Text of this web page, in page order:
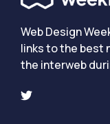
Web Design
links to the best
the interweb